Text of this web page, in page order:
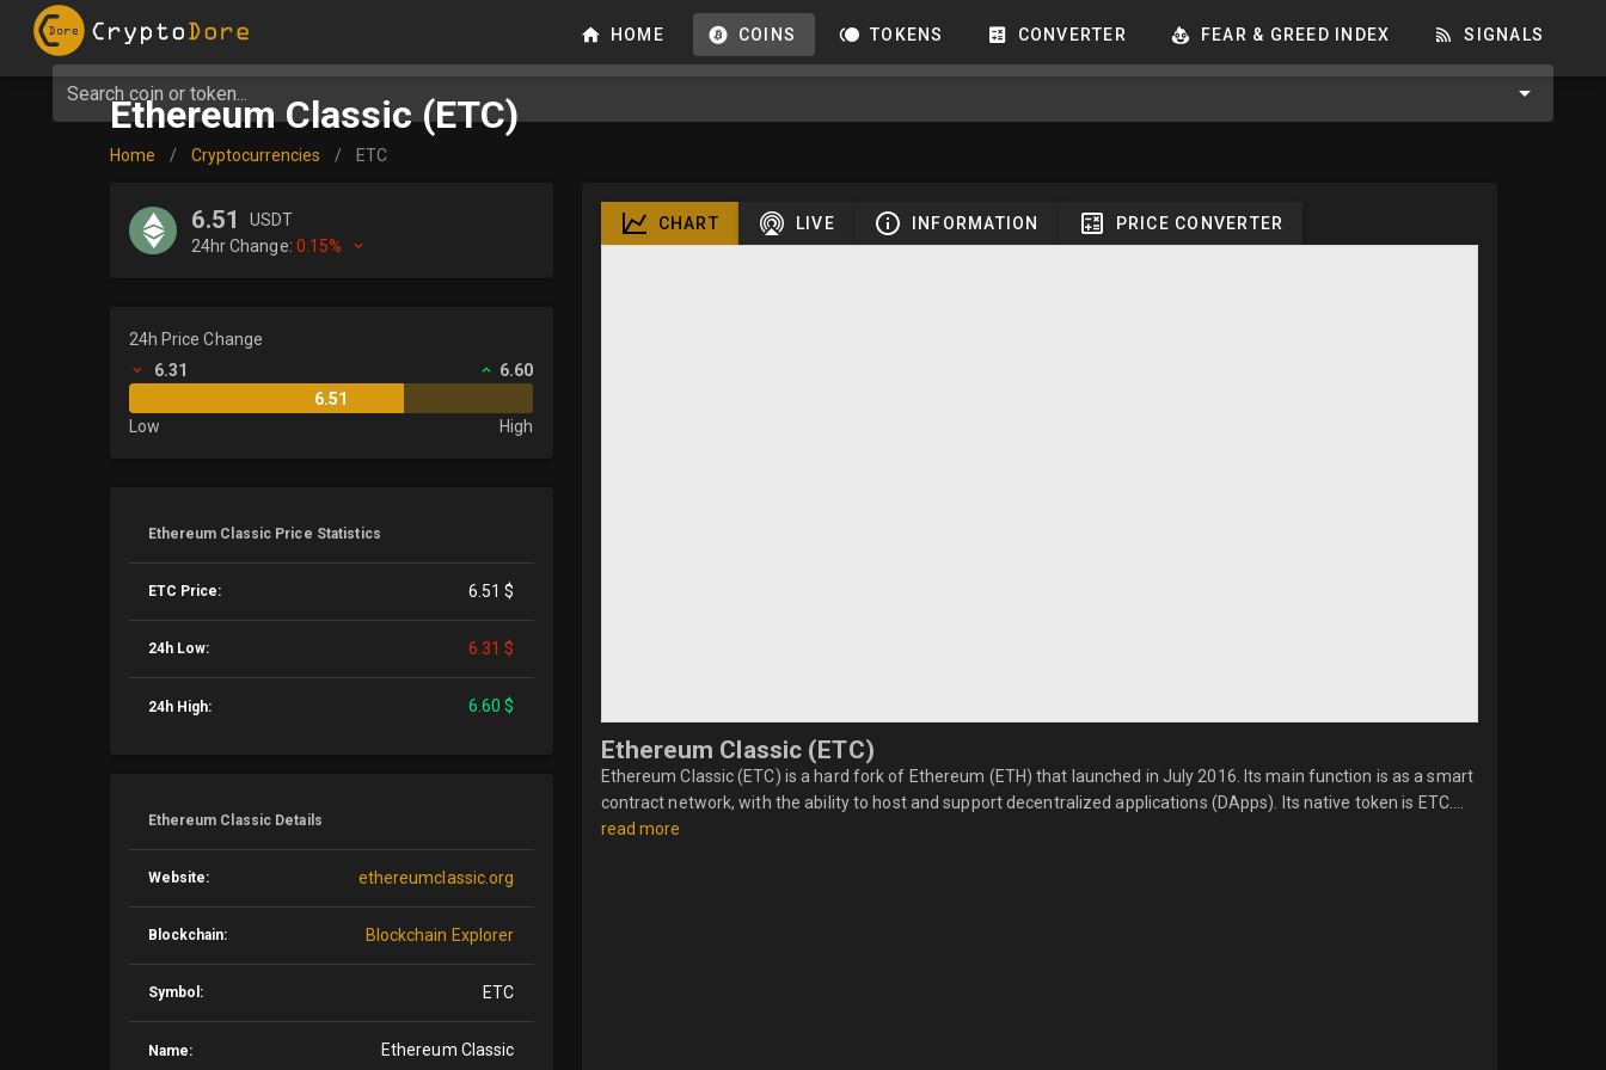
HOME COINS TOKENS CONVERTER FEAR & GREED INDEX SIGNALS
Search coin or token...
Ethereum Classic (ETC)
Home / Cryptocurrencies / ETC
6.51
USDT
24hr Change: 0.15%
24h Price Change
6.31
6.60
6.51
Low
High
Ethereum Classic Price Statistics
ETC Price: 6.51 $
24h Low: 6.31 $
24h High: 6.60 $
Ethereum Classic Details
Website: ethereumclassic.org
Blockchain: Blockchain Explorer
Symbol: ETC
Name: Ethereum Classic
CHART LIVE INFORMATION PRICE CONVERTER
Ethereum Classic (ETC)
Ethereum Classic (ETC) is a hard fork of Ethereum (ETH) that launched in July 2016. Its main function is as a smart
contract network, with the ability to host and support decentralized applications (DApps). Its native token is ETC....
read more